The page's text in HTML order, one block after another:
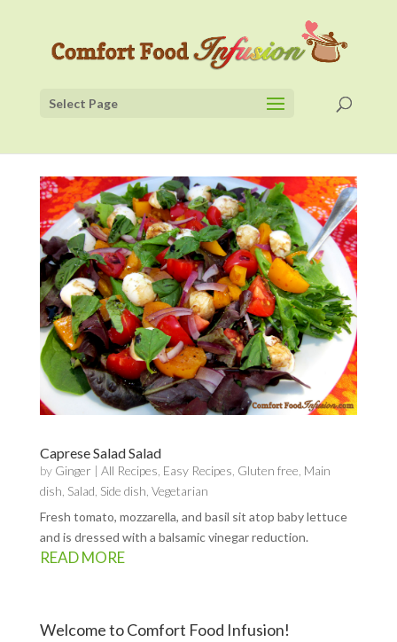
Select Page
Caprese Salad Salad
by Ginger | All Recipes Easy Recipes Gluten free Main
dish Salad Side dish Vegetarian
Fresh tomato, mozzarella, and basil sit atop baby lettuce
and is dressed with a balsamic vinegar reduction.
READ MORE
Welcome to Comfort Food Infusion!